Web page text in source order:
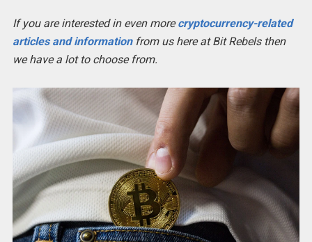
If you are interested in even morecryptocurrency-related
articles and informationfrom us here at Bit Rebels then
we have a lot to choose from.